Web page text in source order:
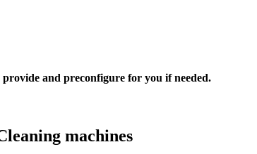
and preconfigure for you if needed.
machines